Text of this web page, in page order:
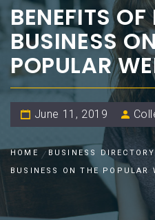
BENEFITS
BUSINESS
POPULAR
June 11, 2019
HOME BUSINESS DIRECTORY
BUSINESS ON THE POPULAR